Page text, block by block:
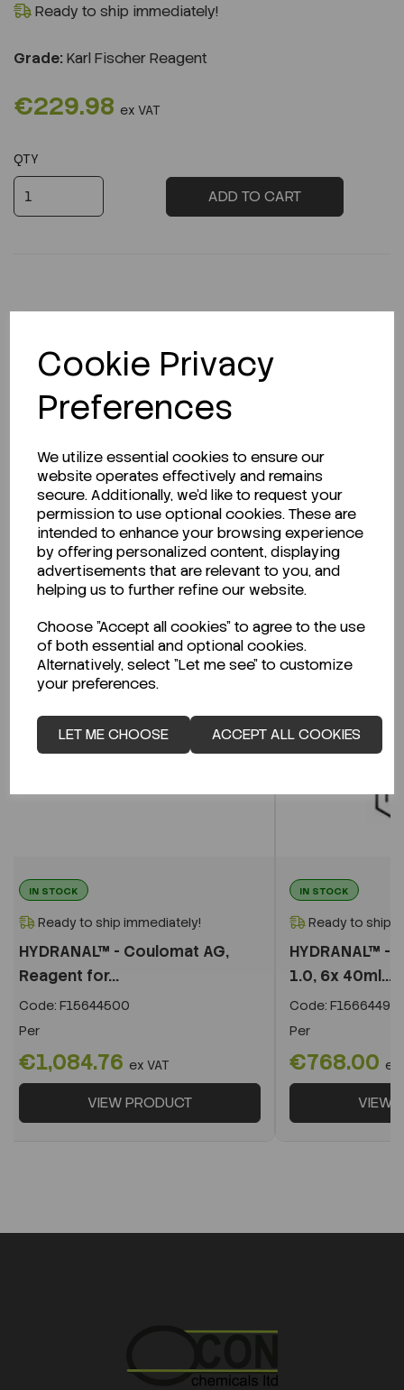
Cookie Privacy
Preferences
We utilize essential cookies to ensure our
website operates effectively and remains
secure. Additionally, we'd like to request your
permission to use optional cookies. These are
intended to enhance your browsing experience
by offering personalized content, displaying
advertisements that are relevant to you, and
helping us to further refine our website.
Choose "Accept all cookies" to agree to the use
of both essential and optional cookies.
Alternatively, select "Let me see" to customize
your preferences.
LET ME CHOOSE ACCEPT ALL COOKIES
Ready to ship immediately!
Grade: Karl Fischer Reagent
€229.98 ex VAT
QTY
ADD TO CART
Looking for a Safety Data Sheet (SDS) or
CLICK HERE
Related Products
IN STOCK
Ready to ship immediately!
HYDRANAL™ - Coulomat AG,
Reagent for...
Code: F15644500
Per
€1,084.76 ex VAT
VIEW PRODUCT
IN STOCK
Ready to ship
HYDRANAL™ -
1.0, 6x 40ml...
Code: F15664490
Per
€768.00 ex
VIEW